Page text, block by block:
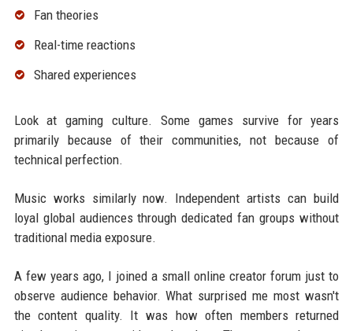
Fan theories
Real-time reactions
Shared experiences
Look at gaming culture. Some games survive for years
primarily because of their communities, not because of
technical perfection.
Music works similarly now. Independent artists can build
loyal global audiences through dedicated fan groups without
traditional media exposure.
A few years ago, I joined a small online creator forum just to
observe audience behavior. What surprised me most wasn't
the content quality. It was how often members returned